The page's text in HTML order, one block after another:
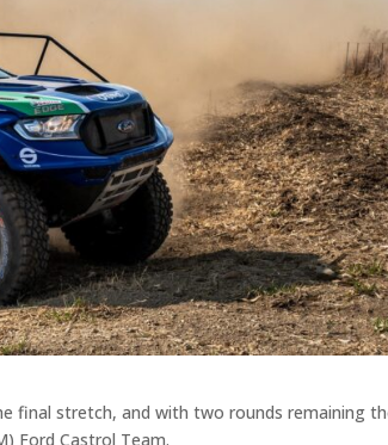
final stretch, and with two rounds remaining
Ford Castrol Team.